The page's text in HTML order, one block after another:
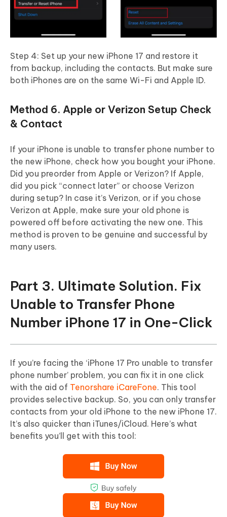
Step 4: Set up your new iPhone 17 and restore it
from backup, including the contacts. But make sure
both iPhones are on the same Wi-Fi and Apple ID.
Method 6. Apple or Verizon Setup Check
& Contact
If your iPhone is unable to transfer phone number to
the new iPhone, check how you bought your iPhone.
Did you preorder from Apple or Verizon? If Apple,
did you pick “connect later” or choose Verizon
during setup? In case it’s Verizon, or if you chose
Verizon at Apple, make sure your old phone is
powered off before activating the new one. This
method is proven to be genuine and successful by
many users.
Part 3. Ultimate Solution. Fix
Unable to Transfer Phone
Number iPhone 17 in One-Click
If you’re facing the ‘iPhone 17 Pro unable to transfer
phone number’ problem, you can fix it in one click
with the aid of Tenorshare iCareFone. This tool
provides selective backup. So, you can only transfer
contacts from your old iPhone to the new iPhone 17.
It’s also quicker than iTunes/iCloud. Here’s what
benefits you’ll get with this tool: